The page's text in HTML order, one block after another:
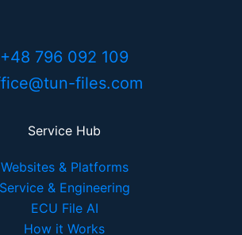
+48 796 092 109
files.com
Service Hub
Websites & Platforms
Service & Engineering
ECU File AI
How it Works